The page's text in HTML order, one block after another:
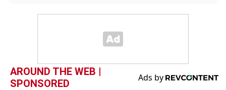
AROUND THE WEB |
SPONSORED